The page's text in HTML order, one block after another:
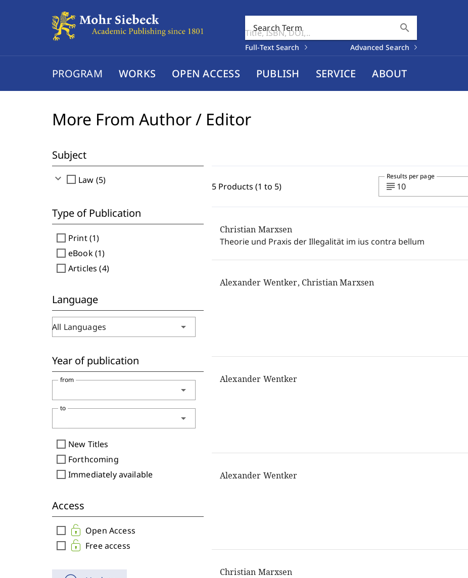
Search Term search
Full-Text Search Advanced Search
PROGRAM WORKS OPEN ACCESS PUBLISH SERVICE ABOUT
More From Author / Editor
Subject
expand_more check_box_outline_blank Law (5)
Type of Publication
check_box_outline_blank Print (1)
check_box_outline_blank eBook (1)
check_box_outline_blank Articles (4)
Language
All Languages arrow_drop_down
Year of publication
arrow_drop_down
from
arrow_drop_down
to
check_box_outline_blank New Titles
check_box_outline_blank Forthcoming
check_box_outline_blank Immediately available
Access
check_box_outline_blank Open Access
check_box_outline_blank Free access
5 Products (1 to 5) subject 10
Results per page
Christian Marxsen
Theorie und Praxis der Illegalität im ius contra bellum
Alexander Wentker, Christian Marxsen
Alexander Wentker
Alexander Wentker
Christian Marxsen